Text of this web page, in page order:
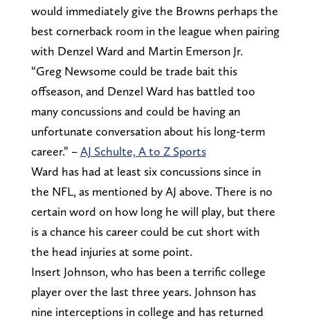
would immediately give the Browns perhaps the
best cornerback room in the league when pairing
with Denzel Ward and Martin Emerson Jr.
“Greg Newsome could be trade bait this
offseason, and Denzel Ward has battled too
many concussions and could be having an
unfortunate conversation about his long-term
career.” –AJ Schulte, A to Z Sports
Ward has had at least six concussions since in
the NFL, as mentioned by AJ above. There is no
certain word on how long he will play, but there
is a chance his career could be cut short with
the head injuries at some point.
Insert Johnson, who has been a terrific college
player over the last three years. Johnson has
nine interceptions in college and has returned